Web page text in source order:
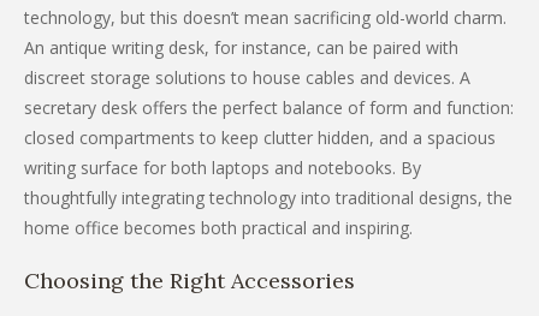
technology, but this doesn’t mean sacrificing old-world charm.
An antique writing desk, for instance, can be paired with
discreet storage solutions to house cables and devices. A
secretary desk offers the perfect balance of form and function:
closed compartments to keep clutter hidden, and a spacious
writing surface for both laptops and notebooks. By
thoughtfully integrating technology into traditional designs, the
home office becomes both practical and inspiring.
Choosing the Right Accessories